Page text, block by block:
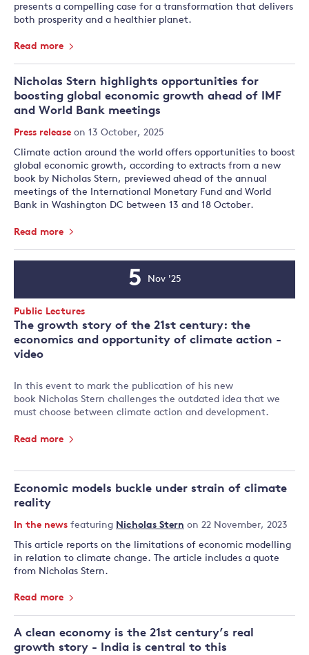
presents a compelling case for a transformation that delivers
both prosperity and a healthier planet.
Read more
Nicholas Stern highlights opportunities for
boosting global economic growth ahead of IMF
and World Bank meetings
Press release on 13 October, 2025
Climate action around the world offers opportunities to boost
global economic growth, according to extracts from a new
book by Nicholas Stern, previewed ahead of the annual
meetings of the International Monetary Fund and World
Bank in Washington DC between 13 and 18 October.
Read more
The growth story of the 21st century: the
economics and opportunity of climate action -
video
Event
Type:
Public Lectures
In this event to mark the publication of his new
book Nicholas Stern challenges the outdated idea that we
must choose between climate action and development.
Read more
Date
5 Nov '25
Economic models buckle under strain of climate
reality
In the news featuring Nicholas Stern on 22 November, 2023
This article reports on the limitations of economic modelling
in relation to climate change. The article includes a quote
from Nicholas Stern.
Read more
A clean economy is the 21st century’s real
growth story - India is central to this